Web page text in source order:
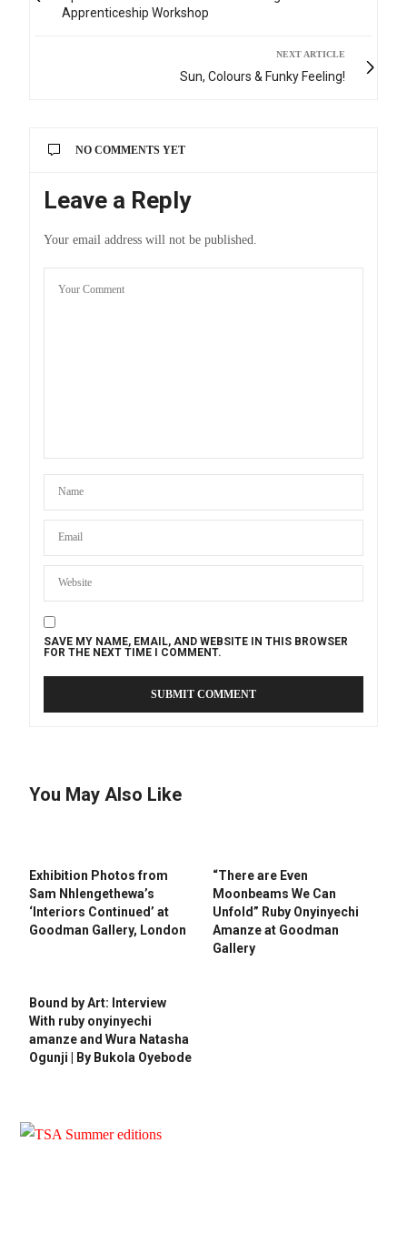
Apprenticeship Workshop
NEXT ARTICLE
Sun, Colours & Funky Feeling!
NO COMMENTS YET
Leave a Reply
Your email address will not be published.
SAVE MY NAME, EMAIL, AND WEBSITE IN THIS BROWSER
FOR THE NEXT TIME I COMMENT.
You May Also Like
Exhibition Photos from
Sam Nhlengethewa’s
‘Interiors Continued’ at
Goodman Gallery, London
“There are Even
Moonbeams We Can
Unfold” Ruby Onyinyechi
Amanze at Goodman
Gallery
Bound by Art: Interview
With ruby onyinyechi
amanze and Wura Natasha
Ogunji | By Bukola Oyebode